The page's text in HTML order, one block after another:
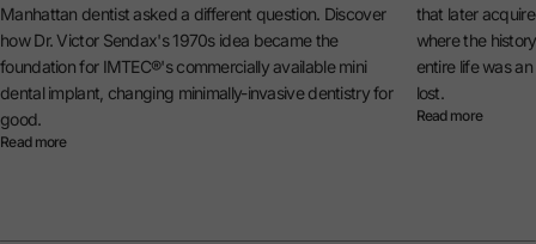
Manhattan dentist asked a different question. Discover
how Dr. Victor Sendax's 1970s idea became the
foundation for IMTEC®'s commercially available mini
dental implant, changing minimally-invasive dentistry for
good.
Read more
that later
where the
entire life was
lost.
Read more